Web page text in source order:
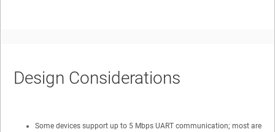
Design Considerations
Some devices support up to 5 Mbps UART communication; most are